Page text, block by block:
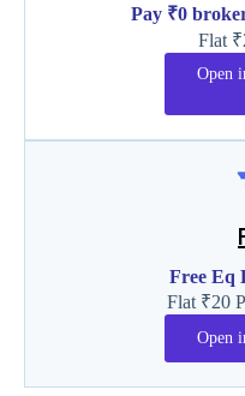
Pay ₹0
Flat
Open
Free Eq
Flat ₹20
Open